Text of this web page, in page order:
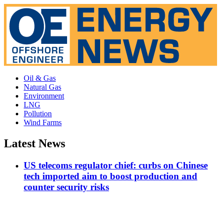
Oil & Gas
Natural Gas
Environment
LNG
Pollution
Wind Farms
Latest News
US telecoms regulator chief: curbs on Chinese
tech imported aim to boost production and
counter security risks